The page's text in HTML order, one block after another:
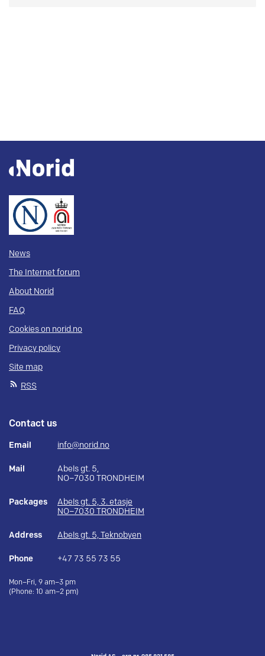
News
The Internet forum
About Norid
FAQ
Cookies on norid.no
Privacy policy
Site map
RSS
Contact us
Email info@norid.no
Mail
Abels gt. 5,
NO–7030 TRONDHEIM
Packages
Abels gt. 5, 3. etasje
NO–7030 TRONDHEIM
Address Abels gt. 5, Teknobyen
Phone +47 73 55 73 55
Mon–Fri, 9 am–3 pm
(Phone: 10 am–2 pm)